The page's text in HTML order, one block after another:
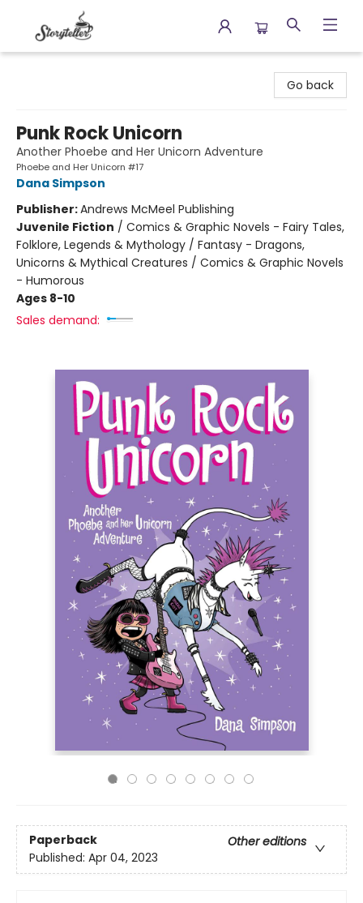
Go back
Punk Rock Unicorn
Another Phoebe and Her Unicorn Adventure
Phoebe and Her Unicorn #17
Dana Simpson
Publisher:Andrews McMeel Publishing
Juvenile Fiction / Comics & Graphic Novels - Fairy Tales,
Folklore, Legends & Mythology / Fantasy - Dragons,
Unicorns & Mythical Creatures / Comics & Graphic Novels
- Humorous
Ages 8-10
Sales demand:
Paperback
Other editions
Published: Apr 04, 2023